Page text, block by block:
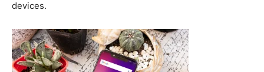
devices.